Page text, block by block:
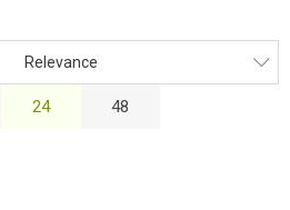
Relevance
Relevance
24 48